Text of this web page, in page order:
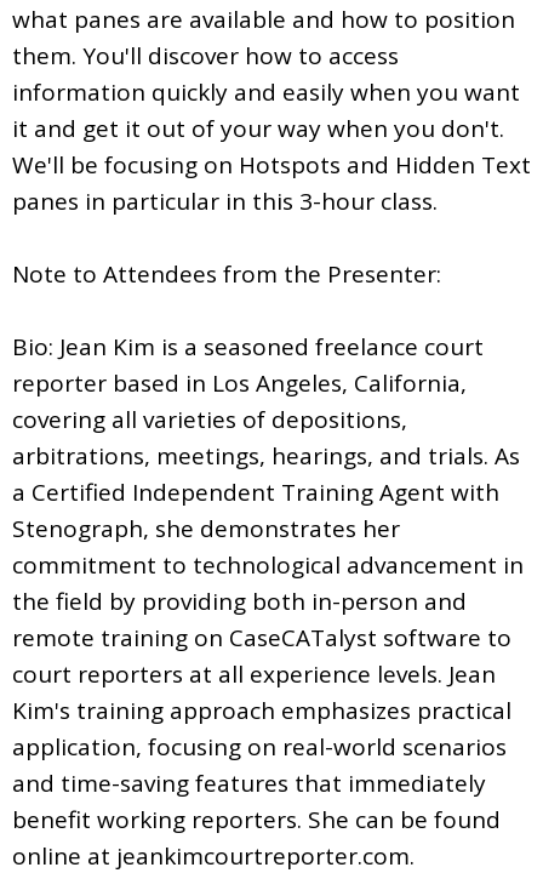
what panes are available and how to position
them. You'll discover how to access
information quickly and easily when you want
it and get it out of your way when you don't.
We'll be focusing on Hotspots and Hidden Text
panes in particular in this 3-hour class.
Note to Attendees from the Presenter:
Bio: Jean Kim is a seasoned freelance court
reporter based in Los Angeles, California,
covering all varieties of depositions,
arbitrations, meetings, hearings, and trials. As
a Certified Independent Training Agent with
Stenograph, she demonstrates her
commitment to technological advancement in
the field by providing both in-person and
remote training on CaseCATalyst software to
court reporters at all experience levels. Jean
Kim's training approach emphasizes practical
application, focusing on real-world scenarios
and time-saving features that immediately
benefit working reporters. She can be found
online at jeankimcourtreporter.com.